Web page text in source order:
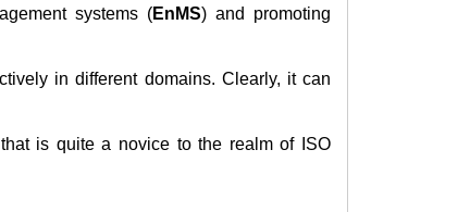
systems (EnMS) and promoting
in different domains. Clearly, it can
is quite a novice to the realm of ISO